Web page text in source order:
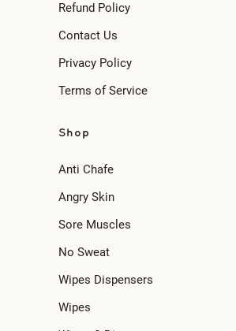
Refund Policy
Contact Us
Privacy Policy
Terms of Service
Shop
Anti Chafe
Angry Skin
Sore Muscles
No Sweat
Wipes Dispensers
Wipes